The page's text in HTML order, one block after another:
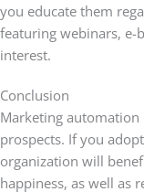
you educate them
featuring webinars, e-
interest.
Conclusion
Marketing
prospects. If you
organization will
happiness, as well as